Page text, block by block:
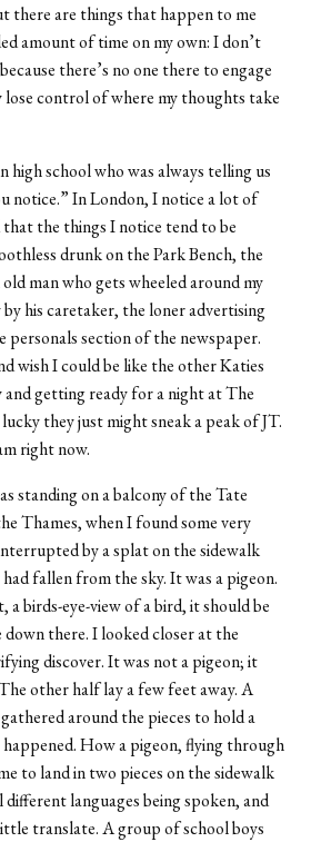
there are things that happen to me
amount of time on my own: I don’t
there’s no one there to engage
lose control of where my thoughts take
high school who was always telling us
notice.” In London, I notice a lot of
that the things I notice tend to be
drunk on the Park Bench, the
man who gets wheeled around my
his caretaker, the loner advertising
personals section of the newspaper.
wish I could be like the other Katies
getting ready for a night at The
they just might sneak a peak of JT.
right now.
standing on a balcony of the Tate
Thames, when I found some very
by a splat on the sidewalk
fallen from the sky. It was a pigeon.
birds-eye-view of a bird, it should be
down there. I looked closer at the
discover. It was not a pigeon; it
other half lay a few feet away. A
around the pieces to hold a
How a pigeon, flying through
to land in two pieces on the sidewalk
languages being spoken, and
translate. A group of school boys